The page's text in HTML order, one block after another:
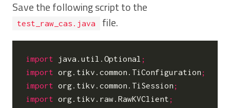
Save the following script to the
test_raw_cas.java file.
import java.util.Optional ;
import org.tikv.common.TiConfiguration ;
import org.tikv.common.TiSession ;
import org.tikv.raw.RawKVClient ;